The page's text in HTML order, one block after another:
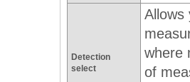
Detection
select
Allows
where
of